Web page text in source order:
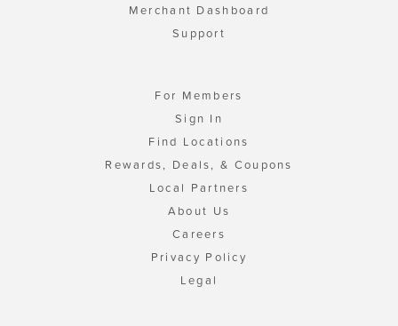
Merchant Dashboard
Support
For Members
Sign In
Find Locations
Rewards, Deals, & Coupons
Local Partners
About Us
Careers
Privacy Policy
Legal